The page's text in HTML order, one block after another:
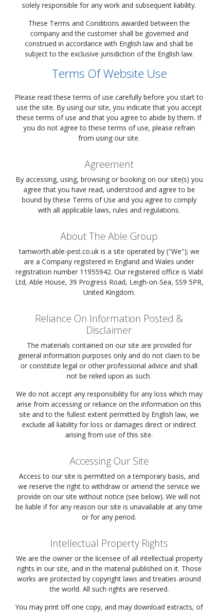
solely responsible for any work and subsequent liability.
These Terms and Conditions awarded between the
company and the customer shall be governed and
construed in accordance with English law and shall be
subject to the exclusive jurisdiction of the English law.
Terms Of Website Use
Please read these terms of use carefully before you start to
use the site. By using our site, you indicate that you accept
these terms of use and that you agree to abide by them. If
you do not agree to these terms of use, please refrain
from using our site.
Agreement
By accessing, using, browsing or booking on our site(s) you
agree that you have read, understood and agree to be
bound by these Terms of Use and you agree to comply
with all applicable laws, rules and regulations.
About The Able Group
tamworth.able-pest.co.ukis a site operated by ("We"); we
are a Company registered in England and Wales under
registration number 11955942. Our registered office is Viabl
Ltd, Able House, 39 Progress Road, Leigh-on-Sea, SS9 5PR,
United Kingdom.
Reliance On Information Posted &
Disclaimer
The materials contained on our site are provided for
general information purposes only and do not claim to be
or constitute legal or other professional advice and shall
not be relied upon as such.
We do not accept any responsibility for any loss which may
arise from accessing or reliance on the information on this
site and to the fullest extent permitted by English law, we
exclude all liability for loss or damages direct or indirect
arising from use of this site.
Accessing Our Site
Access to our site is permitted on a temporary basis, and
we reserve the right to withdraw or amend the service we
provide on our site without notice (see below). We will not
be liable if for any reason our site is unavailable at any time
or for any period.
Intellectual Property Rights
We are the owner or the licensee of all intellectual property
rights in our site, and in the material published on it. Those
works are protected by copyright laws and treaties around
the world. All such rights are reserved.
You may print off one copy, and may download extracts, of